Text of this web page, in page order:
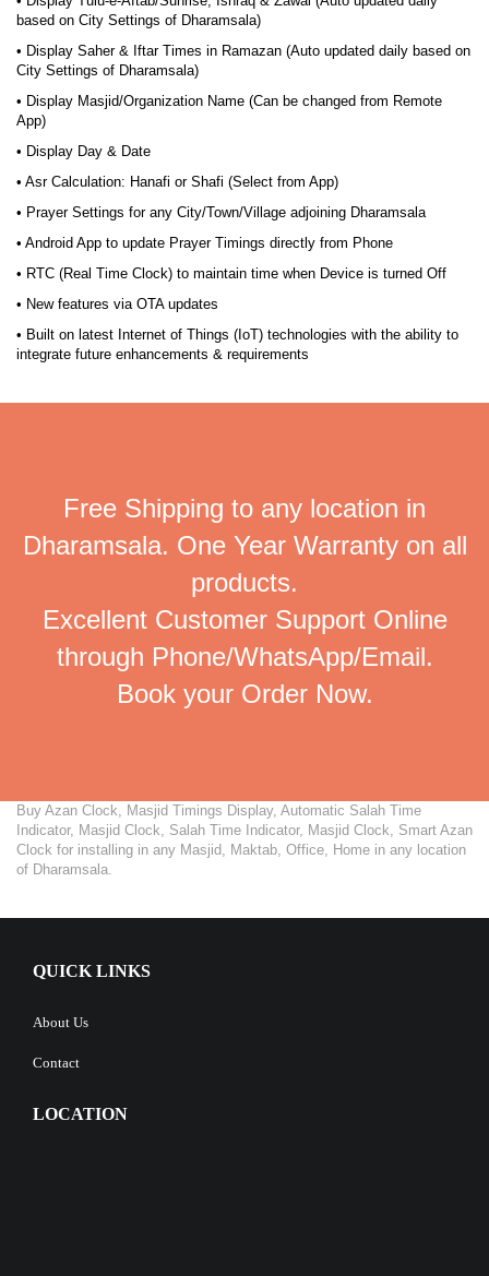
based on City Settings of Dharamsala)
• Display Saher & Iftar Times in Ramazan (Auto updated daily based on
City Settings of Dharamsala)
• Display Masjid/Organization Name (Can be changed from Remote
App)
• Display Day & Date
• Asr Calculation: Hanafi or Shafi (Select from App)
• Prayer Settings for any City/Town/Village adjoining Dharamsala
• Android App to update Prayer Timings directly from Phone
• RTC (Real Time Clock) to maintain time when Device is turned Off
• New features via OTA updates
• Built on latest Internet of Things (IoT) technologies with the ability to
integrate future enhancements & requirements
Free Shipping to any location in
Dharamsala. One Year Warranty on all
products.
Excellent Customer Support Online
through Phone/WhatsApp/Email.
Book your Order Now.
Buy Azan Clock, Masjid Timings Display, Automatic Salah Time
Indicator, Masjid Clock, Salah Time Indicator, Masjid Clock, Smart Azan
Clock for installing in any Masjid, Maktab, Office, Home in any location
of Dharamsala.
QUICK LINKS
About Us
Contact
LOCATION